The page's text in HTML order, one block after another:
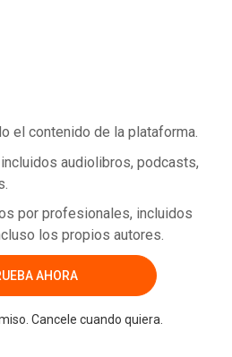
el contenido de la plataforma.
audiolibros, podcasts,
por profesionales, incluidos
los propios autores.
AHORA
Cancele cuando quiera.